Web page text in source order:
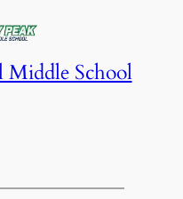
Middle School